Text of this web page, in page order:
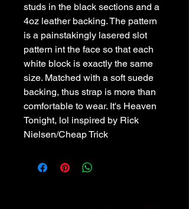
studs in the black sections and a
4oz leather backing. The pattern
is a painstakingly lasered slot
pattern int the face so that each
white block is exactly the same
size. Matched with a soft suede
backing, thus strap is more than
comfortable to wear. It's Heaven
Tonight, lol inspired by Rick
Nielsen/Cheap Trick